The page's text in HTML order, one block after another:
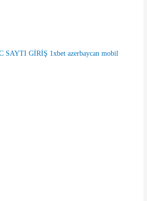
SAYTI GİRİŞ 1xbet azerbaycan mobil